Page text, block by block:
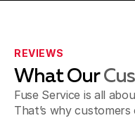
La Puente &
REVIEWS
What Our
Fuse Service is all
That’s why